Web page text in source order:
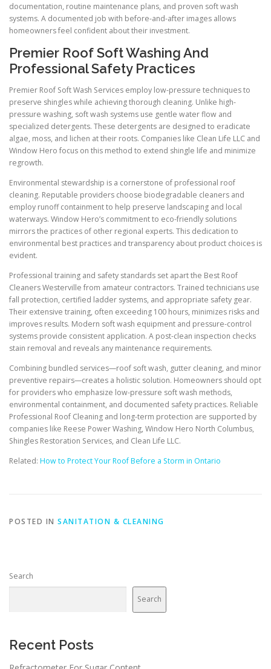
documentation, routine maintenance plans, and proven soft wash
systems. A documented job with before-and-after images allows
homeowners feel confident about their investment.
Premier Roof Soft Washing And
Professional Safety Practices
Premier Roof Soft Wash Services employ low-pressure techniques to
preserve shingles while achieving thorough cleaning. Unlike high-
pressure washing, soft wash systems use gentle water flow and
specialized detergents. These detergents are designed to eradicate
algae, moss, and lichen at their roots. Companies like Clean Life LLC and
Window Hero focus on this method to extend shingle life and minimize
regrowth.
Environmental stewardship is a cornerstone of professional roof
cleaning. Reputable providers choose biodegradable cleaners and
employ runoff containment to help preserve landscaping and local
waterways. Window Hero’s commitment to eco-friendly solutions
mirrors the practices of other regional experts. This dedication to
environmental best practices and transparency about product choices is
evident.
Professional training and safety standards set apart the Best Roof
Cleaners Westerville from amateur contractors. Trained technicians use
fall protection, certified ladder systems, and appropriate safety gear.
Their extensive training, often exceeding 100 hours, minimizes risks and
improves results. Modern soft wash equipment and pressure-control
systems provide consistent application. A post-clean inspection checks
stain removal and reveals any maintenance requirements.
Combining bundled services—roof soft wash, gutter cleaning, and minor
preventive repairs—creates a holistic solution. Homeowners should opt
for providers who emphasize low-pressure soft wash methods,
environmental containment, and documented safety practices. Reliable
Professional Roof Cleaning and long-term protection are supported by
companies like Reese Power Washing, Window Hero North Columbus,
Shingles Restoration Services, and Clean Life LLC.
Related: How to Protect Your Roof Before a Storm in Ontario
POSTED IN SANITATION & CLEANING
Search
Search
Recent Posts